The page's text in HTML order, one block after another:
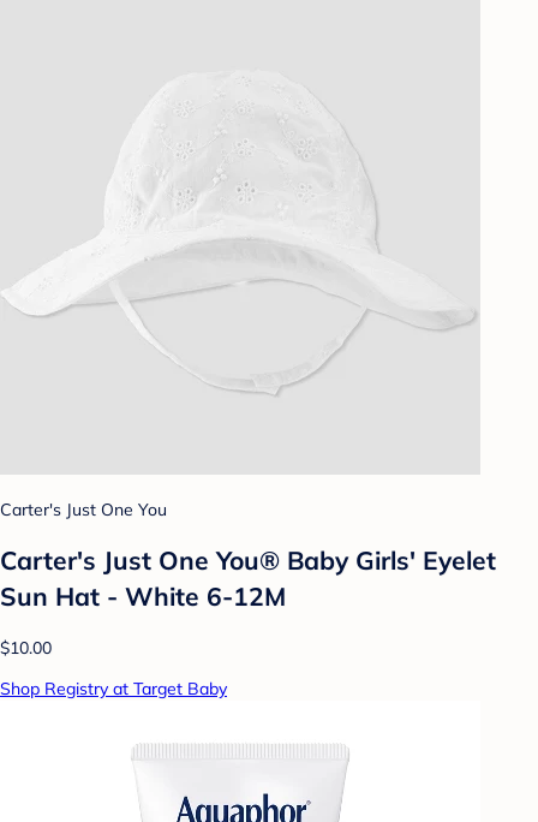
Carter's Just One You
Carter's Just One You®️ Baby Girls' Eyelet
Sun Hat - White 6-12M
$10.00
Shop Registry at Target Baby